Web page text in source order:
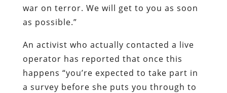
war on terror. We will get to you as soon
as possible.”
An activist who actually contacted a live
operator has reported that once this
happens “you’re expected to take part in
a survey before she puts you through to